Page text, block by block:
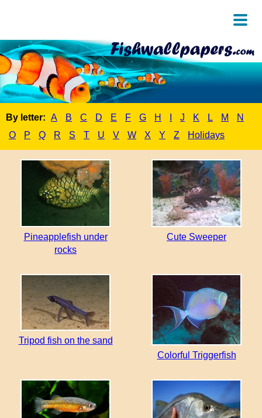
By letter: A B C D E F G H J K L M
N
O
P Q R S T U V W X Y Z Holidays
Pineapplefish under
rocks
Cute Sweeper
Tripod fish on the sand
Colorful Triggerfish